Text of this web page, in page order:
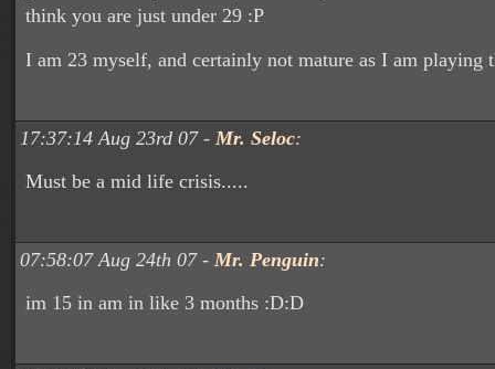
think you are just under 29 :P
I am 23 myself, and certainly not mature as I am playing
17:37:14 Aug 23rd 07 - Mr. Seloc:
Must be a mid life crisis.....
07:58:07 Aug 24th 07 - Mr. Penguin:
im 15 in am in like 3 months :D:D